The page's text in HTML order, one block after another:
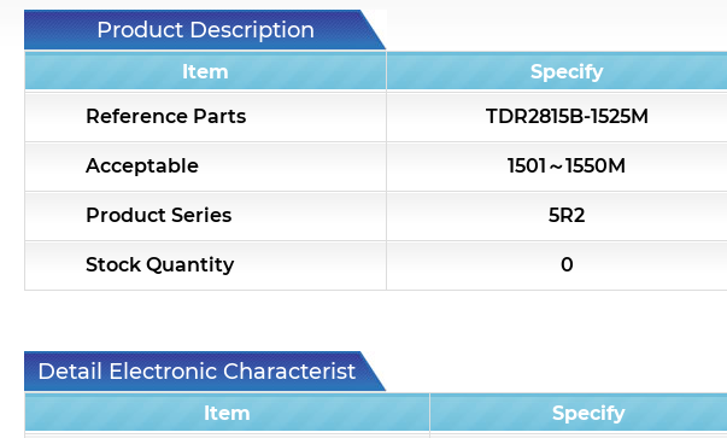
Product Description
Item
Specify
Reference Parts
TDR2815B-1525M
Acceptable 1501～1550M
Product Series 5R2
Stock Quantity 0
Detail Electronic Characteristic
Item
Specify
7H2